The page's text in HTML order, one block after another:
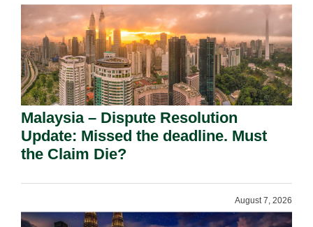
Malaysia – Dispute Resolution
Update: Missed the deadline. Must
the Claim Die?
August 7, 2026